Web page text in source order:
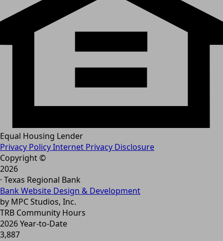
Equal Housing Lender
Privacy PolicyInternet Privacy Disclosure
Copyright ©
2026
· Texas Regional Bank
Bank Website Design & Development
by MPC Studios, Inc.
TRB Community Hours
2026 Year-to-Date
3,887